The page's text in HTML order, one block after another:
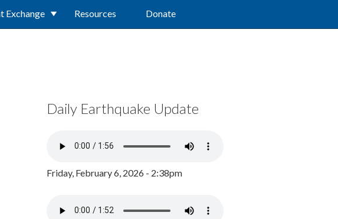
Exchange Resources Donate
Daily Earthquake Update
Friday, February 6, 2026 - 2:38pm